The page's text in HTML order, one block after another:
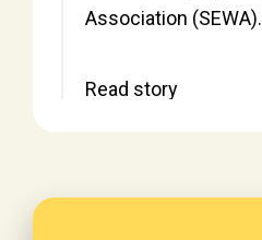
Association (SEWA).
Read story